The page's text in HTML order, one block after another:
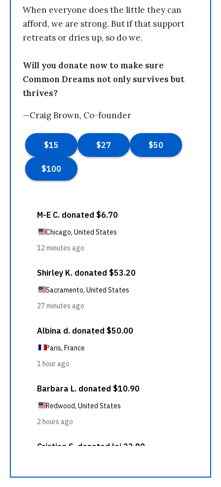
When everyone does the little they can
afford, we are strong. But if that support
retreats or dries up, so do we.
Will you donate now to make sure
Common Dreams not only survives but
thrives?
—Craig Brown, Co-founder